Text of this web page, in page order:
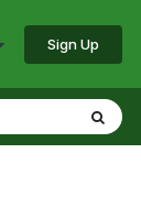
Sign Up